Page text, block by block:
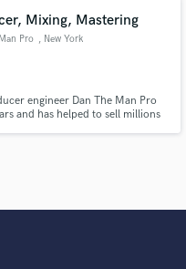
Mixing, Mastering
Pro , New York
engineer Dan The Man Pro
and has helped to sell millions